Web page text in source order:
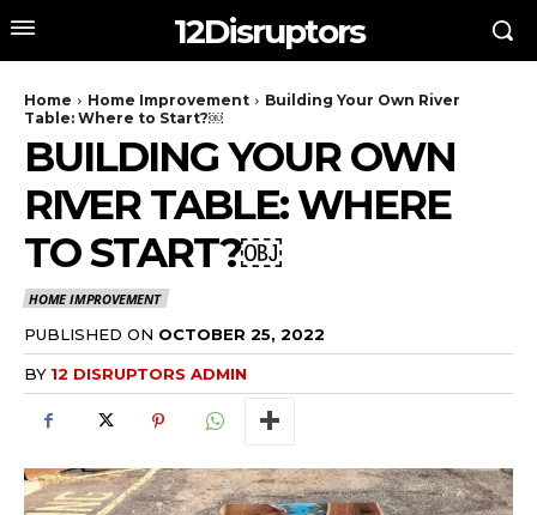
12Disruptors
Home Home Improvement
Building Your Own River
Table: Where to Start?￼
BUILDING YOUR OWN
RIVER TABLE: WHERE
TO START?￼
HOME IMPROVEMENT
PUBLISHED ON OCTOBER 25, 2022
BY 12 DISRUPTORS ADMIN